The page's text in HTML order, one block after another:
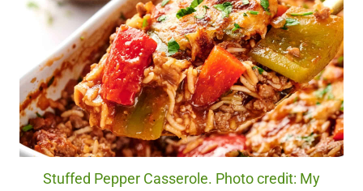
Stuffed Pepper Casserole. Photo credit: My